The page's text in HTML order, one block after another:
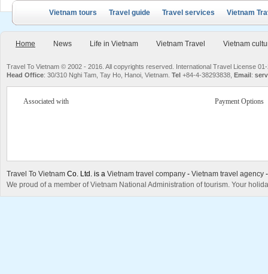
Vietnam tours Travel guide Travel services Vietnam
Home News Life in Vietnam Vietnam Travel Vietnam
Travel To Vietnam © 2002 - 2016. All copyrights reserved. International Travel License
Head Office: 30/310 Nghi Tam, Tay Ho, Hanoi, Vietnam. Tel +84-4-38293838, Email:
Associated with Payment Options
Travel To Vietnam Co. Ltd. is a Vietnam travel company - Vietnam travel agency
We proud of a member of Vietnam National Administration of tourism. Your